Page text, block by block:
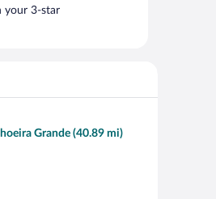
your 3-star
Grande (40.89 mi)